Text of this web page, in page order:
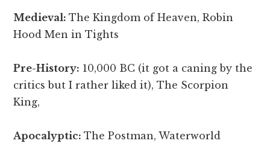
Medieval:The Kingdom of Heaven, Robin
Hood Men in Tights
Pre-History: 10,000 BC (it got a caning by the
critics but I rather liked it), The Scorpion
King,
Apocalyptic:The Postman, Waterworld